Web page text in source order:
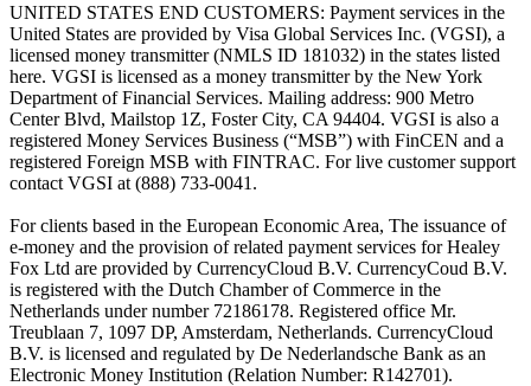
UNITED STATES END CUSTOMERS: Payment services in the
United States are provided by Visa Global Services Inc. (VGSI), a
licensed money transmitter (NMLS ID 181032) in the states listed
here. VGSI is licensed as a money transmitter by the New York
Department of Financial Services. Mailing address: 900 Metro
Center Blvd, Mailstop 1Z, Foster City, CA 94404. VGSI is also a
registered Money Services Business (“MSB”) with FinCEN and a
registered Foreign MSB with FINTRAC. For live customer support
contact VGSI at (888) 733-0041.
For clients based in the European Economic Area, The issuance of
e-money and the provision of related payment services for Healey
Fox Ltd are provided by CurrencyCloud B.V. CurrencyCoud B.V.
is registered with the Dutch Chamber of Commerce in the
Netherlands under number 72186178. Registered office Mr.
Treublaan 7, 1097 DP, Amsterdam, Netherlands. CurrencyCloud
B.V. is licensed and regulated by De Nederlandsche Bank as an
Electronic Money Institution (Relation Number: R142701).